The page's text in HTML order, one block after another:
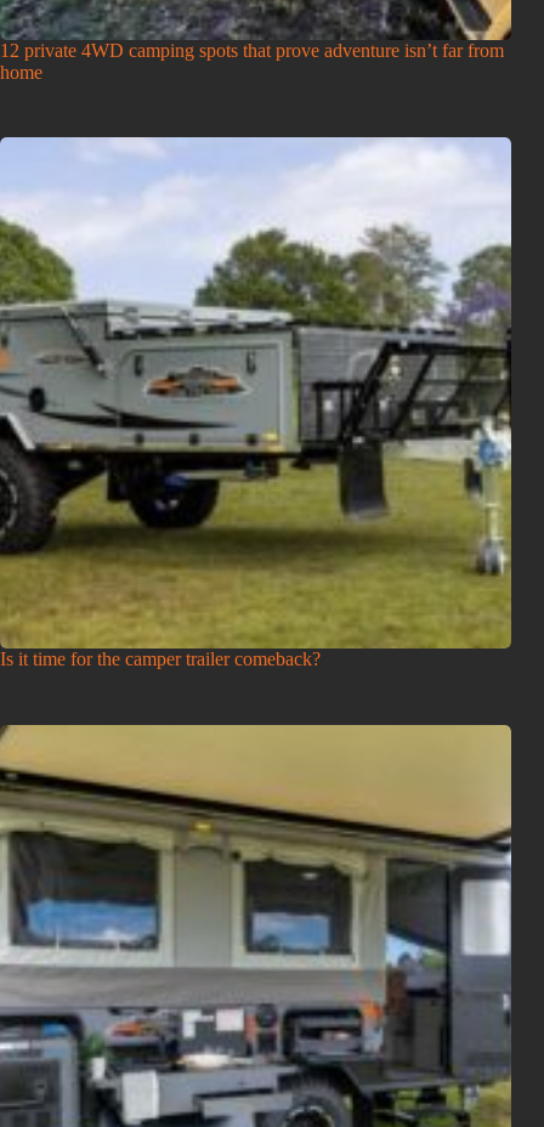
12 private 4WD camping spots that prove adventure isn’t far from
home
Is it time for the camper trailer comeback?